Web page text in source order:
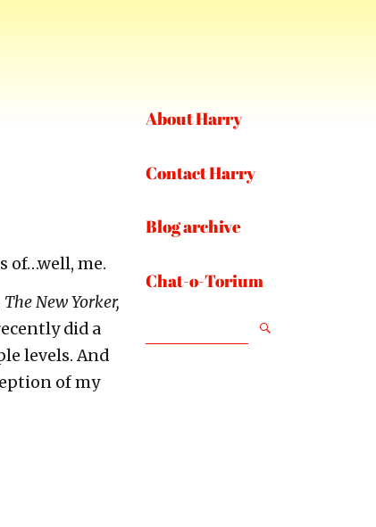
of…well, me.
The New Yorker,
did a
levels. And
of my
About Harry
Contact Harry
Blog archive
Chat-o-Torium